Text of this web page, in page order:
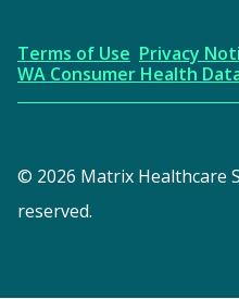
Terms of Use Privacy
WA Consumer Health
© 2026 Matrix Healthcare
reserved.